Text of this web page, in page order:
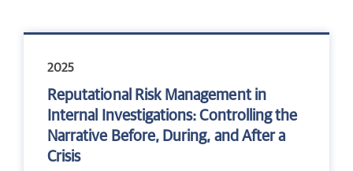
2025
Reputational Risk Management in
Internal Investigations: Controlling the
Narrative Before, During, and After a
Crisis